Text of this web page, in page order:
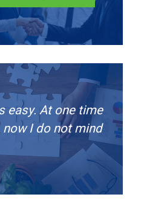
easy. At one time
now I do not mind